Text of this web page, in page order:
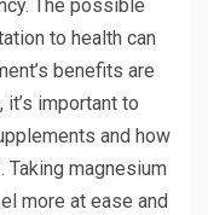
The possible
to health can
benefits are
important to
and how
magnesium
more at ease and